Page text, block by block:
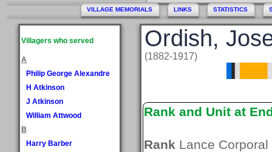
VILLAGE MEMORIALS
LINKS STATISTICS
Villagers who served
A
Philip George Alexandre
H Atkinson
J Atkinson
William Attwood
B
Harry Barber
Ordish,
(1882-1917)
Rank and Unit at
Rank Lance Corporal